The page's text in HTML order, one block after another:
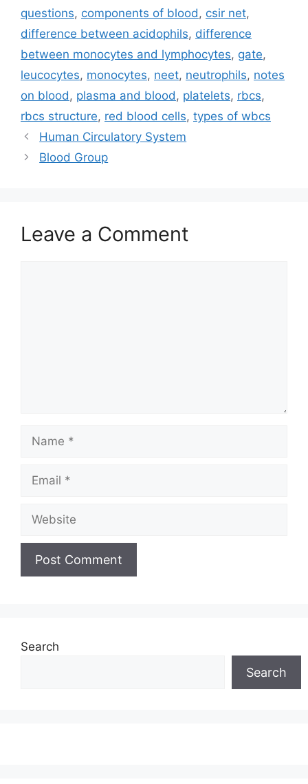
questions, components of blood , csir net,
difference between acidophils, difference
between monocytes and lymphocytes, gate,
leucocytes, monocytes, neet, neutrophils, notes
on blood , plasma and blood , platelets, rbcs,
rbcs structure, red blood cells, types of wbcs
Human Circulatory System
Blood Group
Leave a Comment
Search
Search